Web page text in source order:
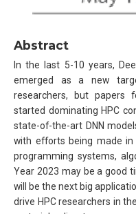
Abstract
In the last 5-10 years,
emerged as a new
researchers, but papers
started dominating HPC
state-of-the-art DNN
with efforts being made
programming systems,
Year 2023 may be a good
will be the next big
drive HPC researchers in